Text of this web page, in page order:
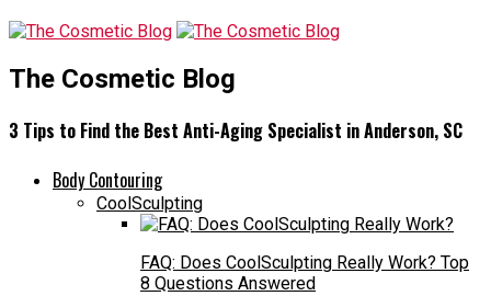
The Cosmetic Blog
3 Tips to Find the Best Anti-Aging Specialist in Anderson, SC
Body Contouring
CoolSculpting
FAQ: Does CoolSculpting Really Work? Top
8 Questions Answered